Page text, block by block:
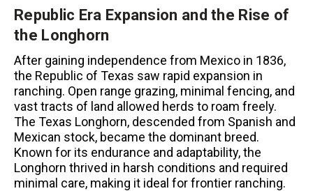
Republic Era Expansion and the Rise of
the Longhorn
After gaining independence from Mexico in 1836,
the Republic of Texas saw rapid expansion in
ranching. Open range grazing, minimal fencing, and
vast tracts of land allowed herds to roam freely.
The Texas Longhorn, descended from Spanish and
Mexican stock, became the dominant breed.
Known for its endurance and adaptability, the
Longhorn thrived in harsh conditions and required
minimal care, making it ideal for frontier ranching.